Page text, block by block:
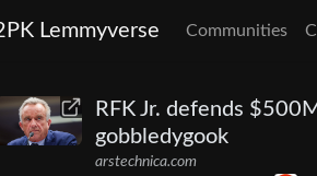
Lemmyverse Communities
RFK Jr. defends
gobbledygook
arstechnica.com